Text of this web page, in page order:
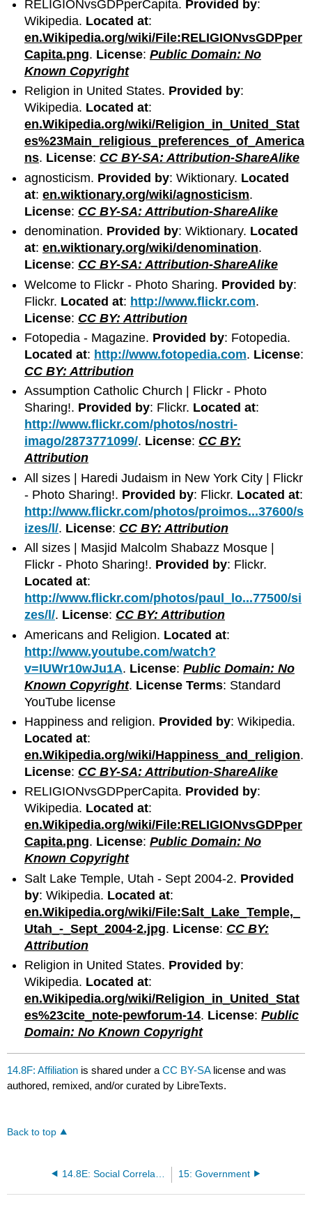
RELIGIONvsGDPperCapita. Provided by:
Wikipedia. Located at:
en.Wikipedia.org/wiki/File:RELIGIONvsGDPper
Capita.png. License:Public Domain: No
Known Copyright
Religion in United States. Provided by:
Wikipedia. Located at:
en.Wikipedia.org/wiki/Religion_in_United_Stat
es%23Main_religious_preferences_of_America
ns. License: CC BY-SA: Attribution-ShareAlike
agnosticism. Provided by: Wiktionary. Located
at:en.wiktionary.org/wiki/agnosticism.
License: CC BY-SA: Attribution-ShareAlike
denomination. Provided by: Wiktionary. Located
at:en.wiktionary.org/wiki/denomination.
License: CC BY-SA: Attribution-ShareAlike
Welcome to Flickr - Photo Sharing. Provided by:
Flickr. Located at: http://www.flickr.com.
License: CC BY: Attribution
Fotopedia - Magazine. Provided by: Fotopedia.
Located at: http://www.fotopedia.com. License:
CC BY: Attribution
Assumption Catholic Church | Flickr - Photo
Sharing!. Provided by: Flickr. Located at:
http://www.flickr.com/photos/nostri-
imago/2873771099/. License: CC BY:
Attribution
All sizes | Haredi Judaism in New York City | Flickr
- Photo Sharing!. Provided by: Flickr. Located at:
http://www.flickr.com/photos/proimos...37600/s
izes/l/. License: CC BY: Attribution
All sizes | Masjid Malcolm Shabazz Mosque |
Flickr - Photo Sharing!. Provided by: Flickr.
Located at:
http://www.flickr.com/photos/paul_lo...77500/si
zes/l/. License: CC BY: Attribution
Americans and Religion. Located at:
http://www.youtube.com/watch?
v=IUWr10wJu1A. License:Public Domain: No
Known Copyright. License Terms: Standard
YouTube license
Happiness and religion. Provided by: Wikipedia.
Located at:
en.Wikipedia.org/wiki/Happiness_and_religion.
License: CC BY-SA: Attribution-ShareAlike
RELIGIONvsGDPperCapita. Provided by:
Wikipedia. Located at:
en.Wikipedia.org/wiki/File:RELIGIONvsGDPper
Capita.png. License:Public Domain: No
Known Copyright
Salt Lake Temple, Utah - Sept 2004-2. Provided
by: Wikipedia. Located at:
en.Wikipedia.org/wiki/File:Salt_Lake_Temple,_
Utah_-_Sept_2004-2.jpg. License: CC BY:
Attribution
Religion in United States. Provided by:
Wikipedia. Located at:
en.Wikipedia.org/wiki/Religion_in_United_Stat
es%23cite_note-pewforum-14. License:Public
Domain: No Known Copyright
14.8F: Affiliation is shared under aCC BY-SA license and was
authored, remixed, and/or curated by LibreTexts.
Back to top
15: Government